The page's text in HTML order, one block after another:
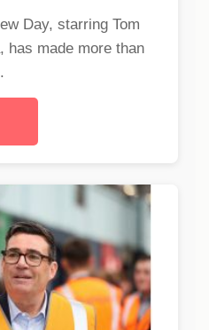
Day, starring Tom
has made more than